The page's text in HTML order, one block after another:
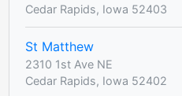
Cedar Rapids, Iowa 52403
St Matthew
2310 1st Ave NE
Cedar Rapids, Iowa 52402